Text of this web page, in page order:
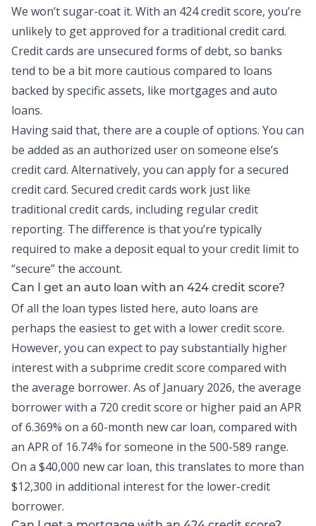
We won’t sugar-coat it. With an 424 credit score, you’re
unlikely to get approved for a traditional credit card.
Credit cards are unsecured forms of debt, so banks
tend to be a bit more cautious compared to loans
backed by specific assets, like mortgages and auto
loans.
Having said that, there are a couple of options. You can
be added as an authorized user on someone else’s
credit card. Alternatively, you can apply for a secured
credit card. Secured credit cards work just like
traditional credit cards, including regular credit
reporting. The difference is that you’re typically
required to make a deposit equal to your credit limit to
“secure” the account.
Can I get an auto loan with an 424 credit score?
Of all the loan types listed here, auto loans are
perhaps the easiest to get with a lower credit score.
However, you can expect to pay substantially higher
interest with a subprime credit score compared with
the average borrower. As of January 2026, the average
borrower with a 720 credit score or higher paid an APR
of 6.369% on a 60-month new car loan, compared with
an APR of 16.74% for someone in the 500-589 range.
On a $40,000 new car loan, this translates to more than
$12,300 in additional interest for the lower-credit
borrower.